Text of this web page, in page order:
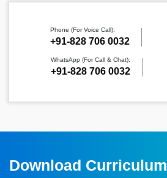
Phone (For Voice Call):
‪+91-828 706 0032
WhatsApp (For Call & Chat):
+91-828 706 0032
Download Curriculum